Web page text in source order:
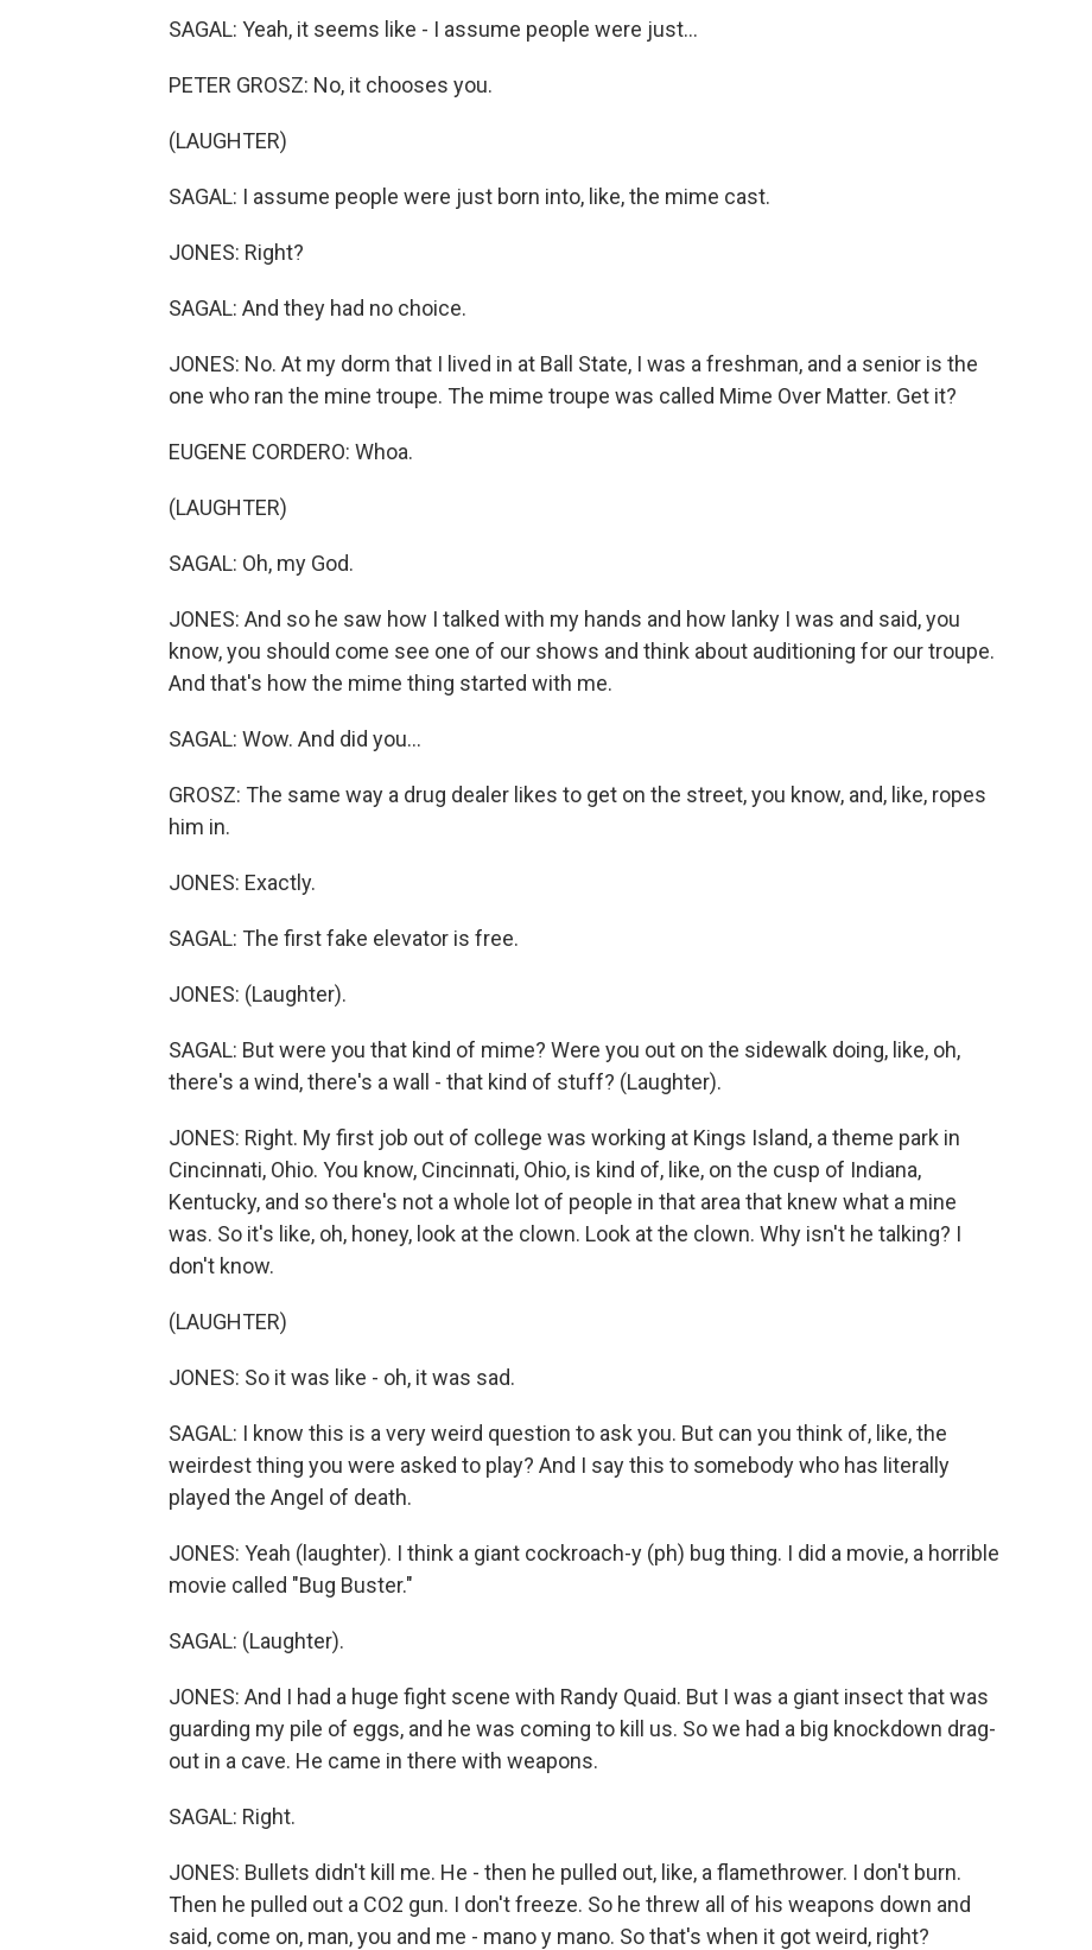
SAGAL: Yeah, it seems like - I assume people were just...
PETER GROSZ: No, it chooses you.
(LAUGHTER)
SAGAL: I assume people were just born into, like, the mime cast.
JONES: Right?
SAGAL: And they had no choice.
JONES: No. At my dorm that I lived in at Ball State, I was a freshman, and a senior is the
one who ran the mine troupe. The mime troupe was called Mime Over Matter. Get it?
EUGENE CORDERO: Whoa.
(LAUGHTER)
SAGAL: Oh, my God.
JONES: And so he saw how I talked with my hands and how lanky I was and said, you
know, you should come see one of our shows and think about auditioning for our troupe.
And that's how the mime thing started with me.
SAGAL: Wow. And did you...
GROSZ: The same way a drug dealer likes to get on the street, you know, and, like, ropes
him in.
JONES: Exactly.
SAGAL: The first fake elevator is free.
JONES: (Laughter).
SAGAL: But were you that kind of mime? Were you out on the sidewalk doing, like, oh,
there's a wind, there's a wall - that kind of stuff? (Laughter).
JONES: Right. My first job out of college was working at Kings Island, a theme park in
Cincinnati, Ohio. You know, Cincinnati, Ohio, is kind of, like, on the cusp of Indiana,
Kentucky, and so there's not a whole lot of people in that area that knew what a mine
was. So it's like, oh, honey, look at the clown. Look at the clown. Why isn't he talking? I
don't know.
(LAUGHTER)
JONES: So it was like - oh, it was sad.
SAGAL: I know this is a very weird question to ask you. But can you think of, like, the
weirdest thing you were asked to play? And I say this to somebody who has literally
played the Angel of death.
JONES: Yeah (laughter). I think a giant cockroach-y (ph) bug thing. I did a movie, a horrible
movie called "Bug Buster."
SAGAL: (Laughter).
JONES: And I had a huge fight scene with Randy Quaid. But I was a giant insect that was
guarding my pile of eggs, and he was coming to kill us. So we had a big knockdown drag-
out in a cave. He came in there with weapons.
SAGAL: Right.
JONES: Bullets didn't kill me. He - then he pulled out, like, a flamethrower. I don't burn.
Then he pulled out a CO2 gun. I don't freeze. So he threw all of his weapons down and
said, come on, man, you and me - mano y mano. So that's when it got weird, right?